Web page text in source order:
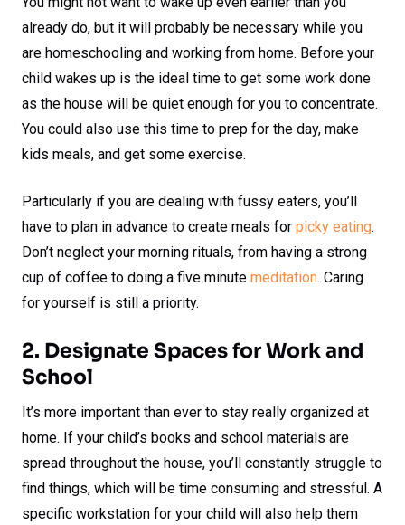
already do, but it will probably be necessary while you
are homeschooling and working from home. Before your
child wakes up is the ideal time to get some work done
as the house will be quiet enough for you to concentrate.
You could also use this time to prep for the day, make
kids meals, and get some exercise.
Particularly if you are dealing with fussy eaters, you’ll
have to plan in advance to create meals for picky eating.
Don’t neglect your morning rituals, from having a strong
cup of coffee to doing a five minute meditation. Caring
for yourself is still a priority.
2. Designate Spaces for Work and
School
It’s more important than ever to stay really organized at
home. If your child’s books and school materials are
spread throughout the house, you’ll constantly struggle to
find things, which will be time consuming and stressful. A
specific workstation for your child will also help them